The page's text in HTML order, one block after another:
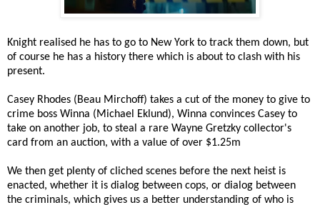
Knight realised he has to go to New York to track them down, but
of course he has a history there which is about to clash with his
present.
Casey Rhodes (Beau Mirchoff) takes a cut of the money to give to
crime boss Winna (Michael Eklund), Winna convinces Casey to
take on another job, to steal a rare Wayne Gretzky collector's
card from an auction, with a value of over $1.25m
We then get plenty of cliched scenes before the next heist is
enacted, whether it is dialog between cops, or dialog between
the criminals, which gives us a better understanding of who is